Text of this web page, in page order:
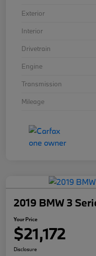
Exterior
Interior
Drivetrain
Engine
Transmission
Mileage
2019 BMW 3
Your Price
$21,172
Disclosure